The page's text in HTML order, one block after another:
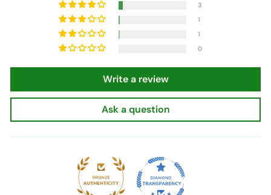
3
1
1
0
Write a review
Ask a question